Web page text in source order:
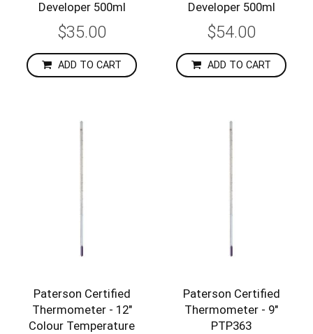
Developer 500ml
$35.00
ADD TO CART
Developer 500ml
$54.00
ADD TO CART
Paterson Certified
Thermometer - 12"
Colour Temperature
Paterson Certified
Thermometer - 9"
PTP363